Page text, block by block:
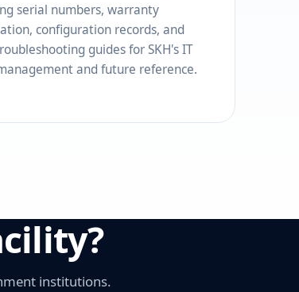
serial numbers, warranty
configuration records, and
guides for SKH's IT
and future reference.
institutions.